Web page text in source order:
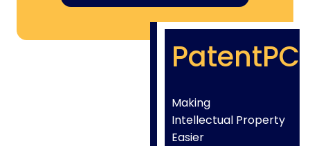
PatentPC
Making
Intellectual Property
Easier